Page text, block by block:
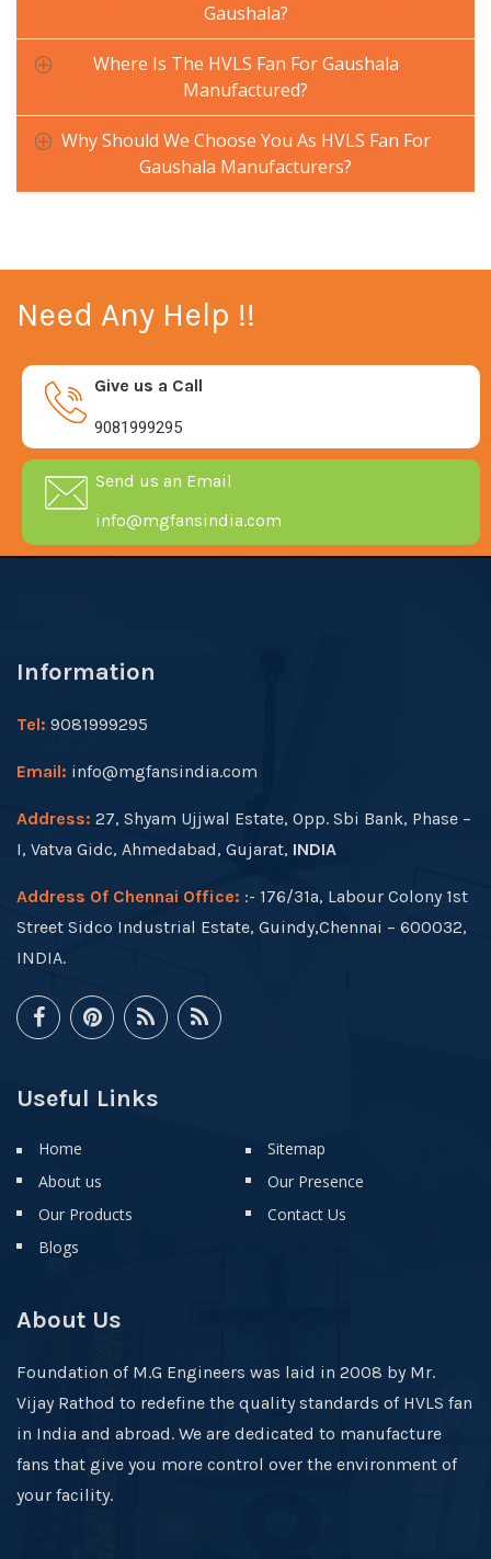
Gaushala?
Where Is The HVLS Fan For Gaushala
Manufactured?
Why Should We Choose You As HVLS Fan For
Gaushala Manufacturers?
Need Any Help !!
Give us a Call
9081999295
Send us an Email
info@mgfansindia.com
Information
Tel: 9081999295
Email: info@mgfansindia.com
Address: 27, Shyam Ujjwal Estate, Opp. Sbi Bank, Phase –
I, Vatva Gidc, Ahmedabad, Gujarat, INDIA
Address Of Chennai Office: :- 176/31a, Labour Colony 1st
Street Sidco Industrial Estate, Guindy,Chennai – 600032,
INDIA.
Useful Links
Home
About us
Our Products
Blogs
Sitemap
Our Presence
Contact Us
About Us
Foundation of M.G Engineers was laid in 2008 by Mr.
Vijay Rathod to redefine the quality standards of HVLS fan
in India and abroad. We are dedicated to manufacture
fans that give you more control over the environment of
your facility.